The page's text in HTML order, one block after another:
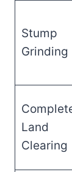
Stump
Grinding
Land
Clearing